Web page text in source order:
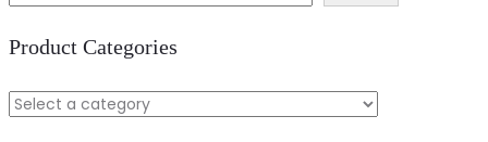
Product Categories